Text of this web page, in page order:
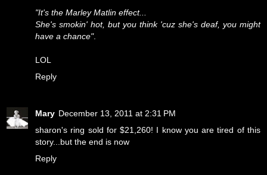
"It's the Marley Matlin effect...
She's smokin' hot, but you think 'cuz she's deaf, you might
have a chance".
LOL
Reply
Mary December 13, 2011 at 2:31 PM
sharon's ring sold for $21,260! I know you are tired of this
story...but the end is now
Reply